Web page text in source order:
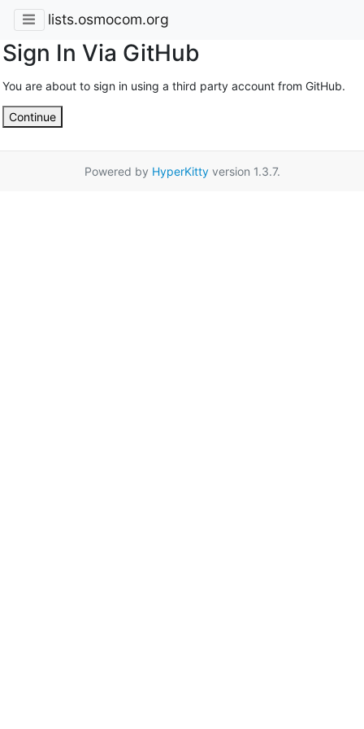
lists.osmocom.org
Sign In Via GitHub
You are about to sign in using a third party account from GitHub.
Continue
Powered by HyperKittyversion 1.3.7.